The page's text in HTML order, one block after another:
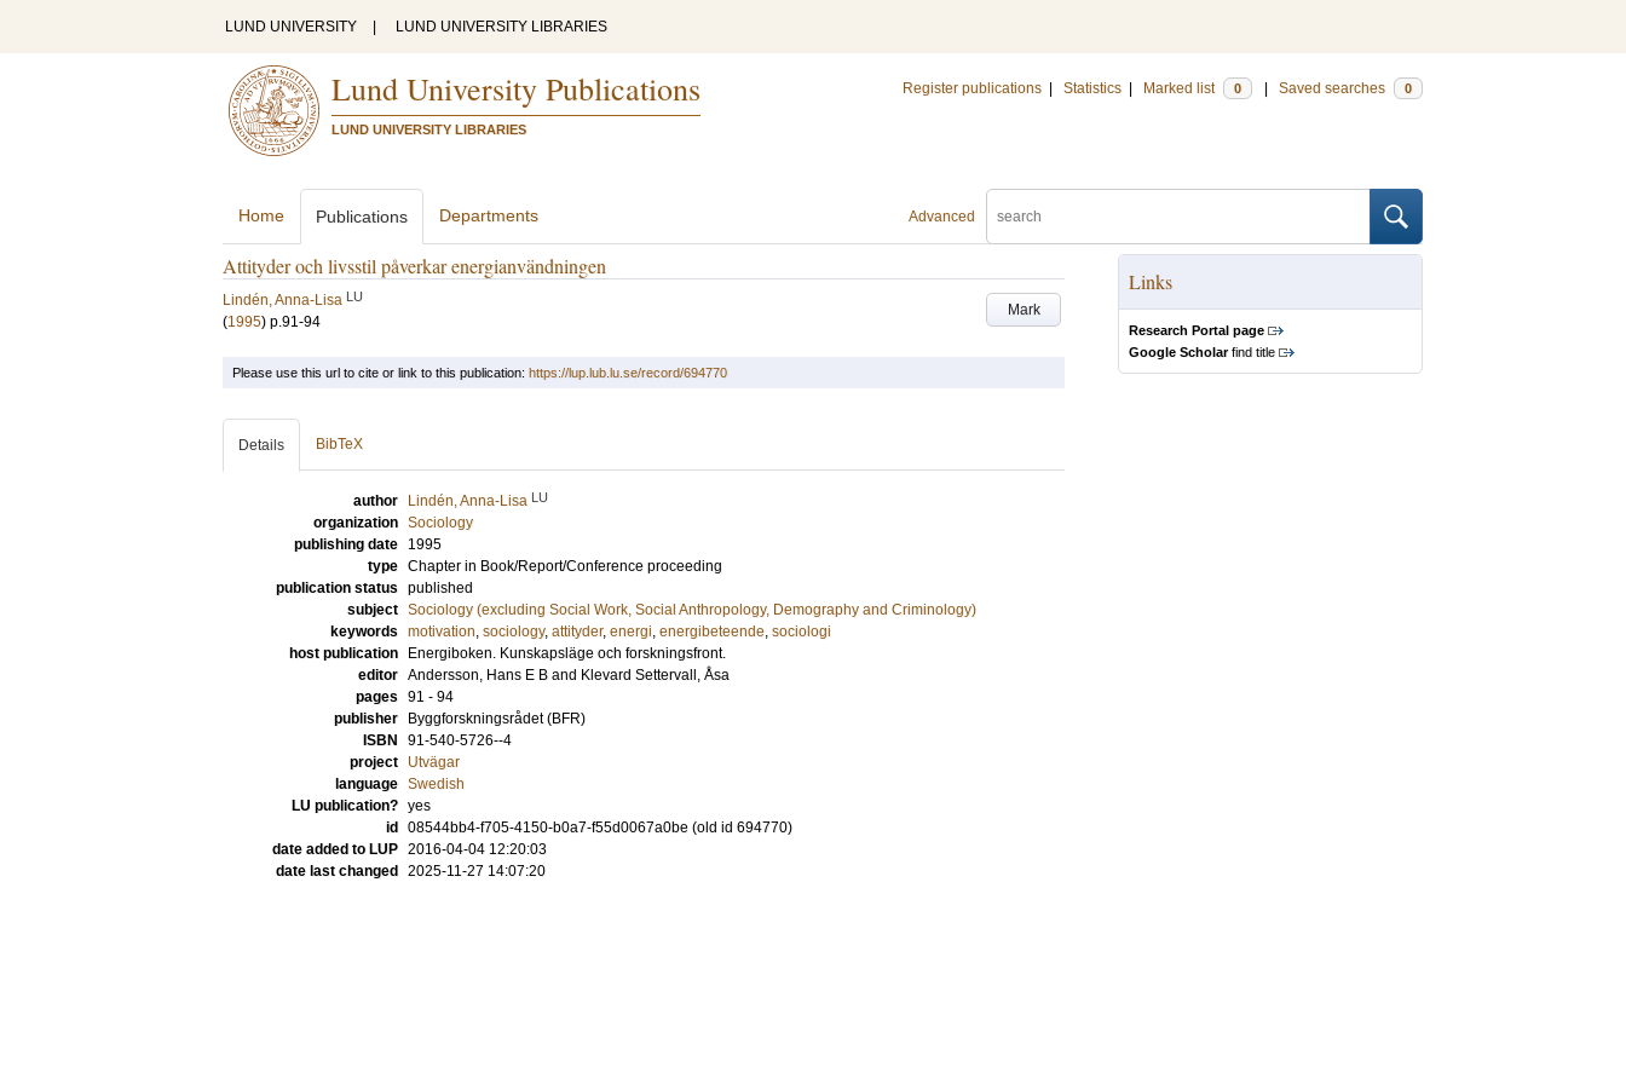
LUND UNIVERSITY LUND UNIVERSITY LIBRARIES
Lund University Publications
LUND UNIVERSITY LIBRARIES
Register publications Statistics Marked list 0 Saved searches 0
Advanced
Home Publications Departments
Attityder och livsstil påverkar energianvändningen
Mark
Lindén, Anna-Lisa LU
(1995) p.91-94
Links
Research Portal page
Google Scholarfind title
Please use this url to cite or link to this publication: https://lup.lub.lu.se/record/694770
Details BibTeX
author Lindén, Anna-Lisa LU
organization Sociology
publishing date
1995
type Chapter in Book/Report/Conference proceeding
publication status published
subject Sociology (excluding Social Work, Social Anthropology, Demography and Criminology)
keywords motivation, sociology, attityder, energi, energibeteende, sociologi
host publication
Energiboken. Kunskapsläge och forskningsfront.
editor Andersson, Hans E B and Klevard Settervall, Åsa
pages 91 - 94
publisher
Byggforskningsrådet (BFR)
ISBN
91-540-5726--4
project
Utvägar
language Swedish
LU publication? yes
id
08544bb4-f705-4150-b0a7-f55d0067a0be (old id 694770)
date added to LUP 2016-04-04 12:20:03
date last changed
2025-11-27 14:07:20